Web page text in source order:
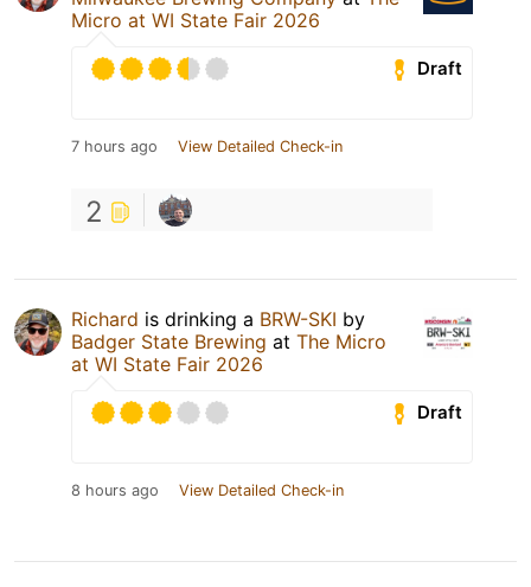
Micro at WI State Fair 2026
Draft
7 hours ago View Detailed Check-in
2
Richard is drinking a BRW-SKI by
Badger State Brewing at The Micro
at WI State Fair 2026
Draft
8 hours ago View Detailed Check-in